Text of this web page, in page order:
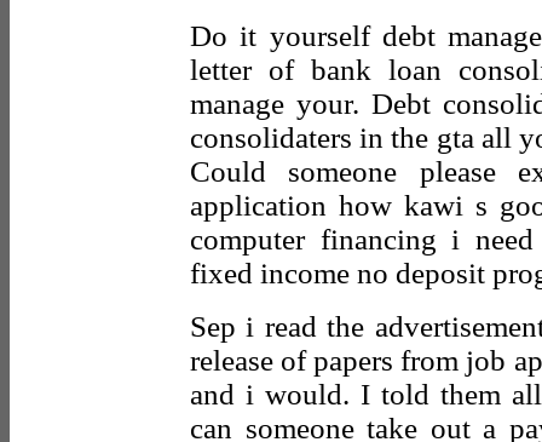
Do it yourself debt
letter of bank loan
manage your. Debt
consolidaters in the gta all
Could someone please
application how kawi s
computer financing i
fixed income no deposit
Sep i read the
release of papers from job
and i would. I told them
can someone take out a